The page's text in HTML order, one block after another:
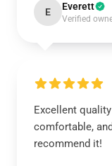
E Everett
Verified
Excellent
comfortable,
recommend it!